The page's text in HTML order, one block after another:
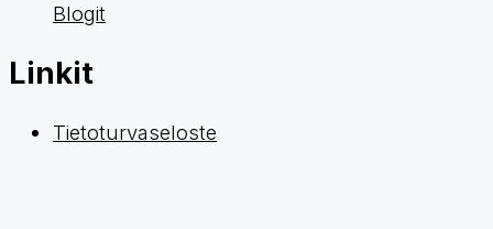
Blogit
Linkit
Tietoturvaseloste